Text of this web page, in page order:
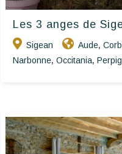
Les 3 anges de
Sigean Aude,
Narbonne, Occitania,